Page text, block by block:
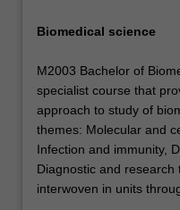
Biomedical science
M2003 Bachelor of
specialist course that
approach to study of
themes: Molecular and
Infection and immunity,
Diagnostic and
interwoven in units